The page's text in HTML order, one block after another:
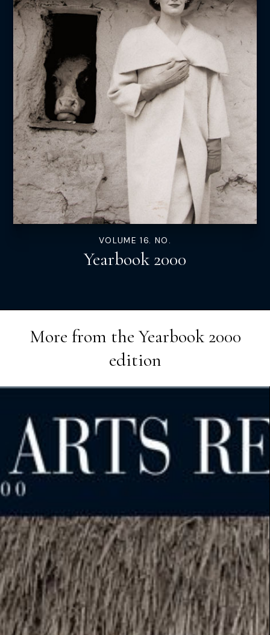
VOLUME 16. NO.
Yearbook 2000
More from theYearbook 2000
edition